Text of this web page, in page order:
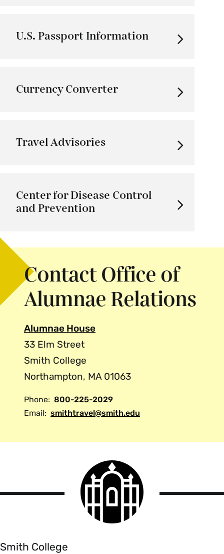
U.S. Passport Information
Currency Converter
Travel Advisories
Center for Disease Control
and Prevention
Contact Office of
Alumnae Relations
Alumnae House
33 Elm Street
Smith College
Northampton, MA 01063
Phone: 800-225-2029
Email: smithtravel@smith.edu
Smith
College
logo
Smith College